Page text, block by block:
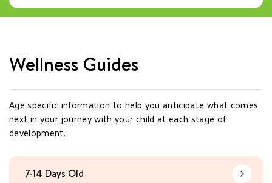
Wellness Guides
Age specific information to help you anticipate what comes
next in your journey with your child at each stage of
development.
7-14 Days Old Learn